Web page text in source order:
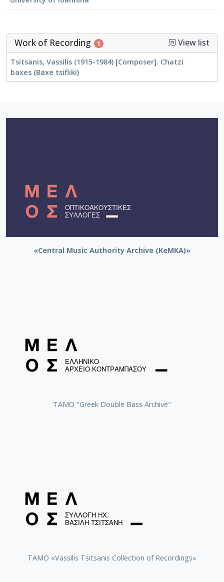
Work of Recording 1 View list
Tsitsanis, Vassilis (1915-1984) [Composer]. Chatzi
baxes (Baxe tsifliki)
«Central Music Authority Archive (KeMKA)»
ΤΑΜΟ "Greek Double Bass Archive"
TAMO «Vassilis Tsitsanis Collection of Recordings»